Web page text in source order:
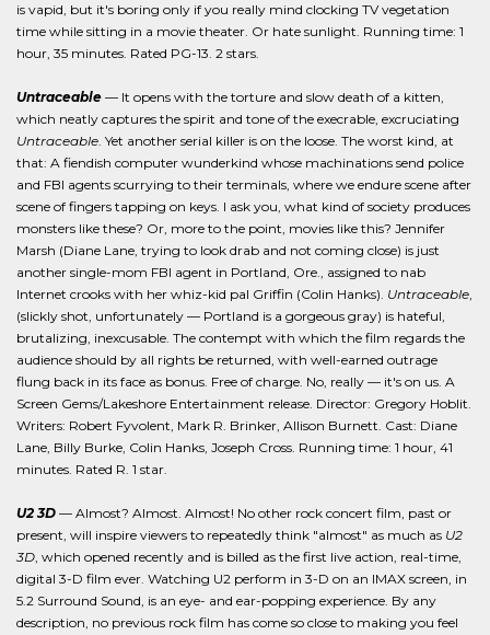
is vapid, but it's boring only if you really mind clocking TV vegetation
time while sitting in a movie theater. Or hate sunlight. Running time: 1
hour, 35 minutes. Rated PG-13. 2 stars.
Untraceable — It opens with the torture and slow death of a kitten,
which neatly captures the spirit and tone of the execrable, excruciating
Untraceable. Yet another serial killer is on the loose. The worst kind, at
that: A fiendish computer wunderkind whose machinations send police
and FBI agents scurrying to their terminals, where we endure scene after
scene of fingers tapping on keys. I ask you, what kind of society produces
monsters like these? Or, more to the point, movies like this? Jennifer
Marsh (Diane Lane, trying to look drab and not coming close) is just
another single-mom FBI agent in Portland, Ore., assigned to nab
Internet crooks with her whiz-kid pal Griffin (Colin Hanks). Untraceable,
(slickly shot, unfortunately — Portland is a gorgeous gray) is hateful,
brutalizing, inexcusable. The contempt with which the film regards the
audience should by all rights be returned, with well-earned outrage
flung back in its face as bonus. Free of charge. No, really — it's on us. A
Screen Gems/Lakeshore Entertainment release. Director: Gregory Hoblit.
Writers: Robert Fyvolent, Mark R. Brinker, Allison Burnett. Cast: Diane
Lane, Billy Burke, Colin Hanks, Joseph Cross. Running time: 1 hour, 41
minutes. Rated R. 1 star.
U2 3D — Almost? Almost. Almost! No other rock concert film, past or
present, will inspire viewers to repeatedly think "almost" as much as U2
3D, which opened recently and is billed as the first live action, real-time,
digital 3-D film ever. Watching U2 perform in 3-D on an IMAX screen, in
5.2 Surround Sound, is an eye- and ear-popping experience. By any
description, no previous rock film has come so close to making you feel